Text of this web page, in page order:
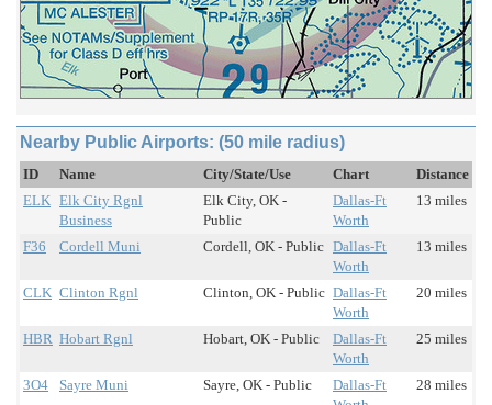
Nearby Public Airports: (50 mile radius)
ID Name City/State/Use Chart
Distance
ELK Elk City Rgnl
Business
Elk City, OK -
Public
Dallas-Ft
Worth
13 miles
F36 Cordell Muni Cordell, OK - Public Dallas-Ft
Worth
13 miles
CLK Clinton Rgnl Clinton, OK - Public Dallas-Ft
Worth
20 miles
HBR Hobart Rgnl Hobart, OK - Public
Dallas-Ft
Worth
25 miles
3O4 Sayre Muni Sayre, OK - Public
Dallas-Ft
28 miles